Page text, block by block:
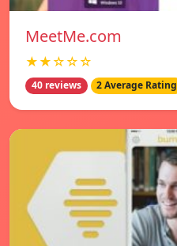
MeetMe.com
★★☆☆☆
40 reviews 2 Average Rating